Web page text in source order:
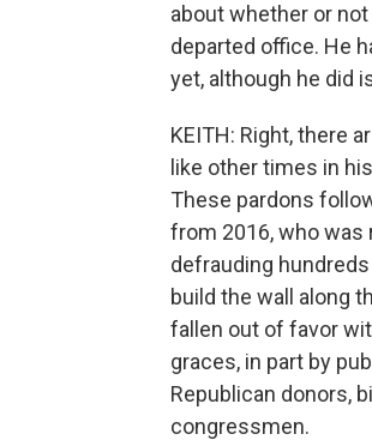
about whether or
departed office. He
yet, although he did
KEITH: Right, there
like other times in
These pardons
from 2016, who was
defrauding
build the wall along
fallen out of favor
graces, in part by
Republican donors,
congressmen.